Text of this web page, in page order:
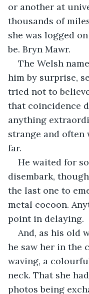
or another at
thousands of
she was logged
be. Bryn Mawr.
The Welsh
him by surprise,
tried not to
that coincidence
anything
strange and often
far.
He waited for
disembark,
the last one to
metal cocoon.
point in delaying.
And, as his old
he saw her in the
waving, a
neck. That she
photos being